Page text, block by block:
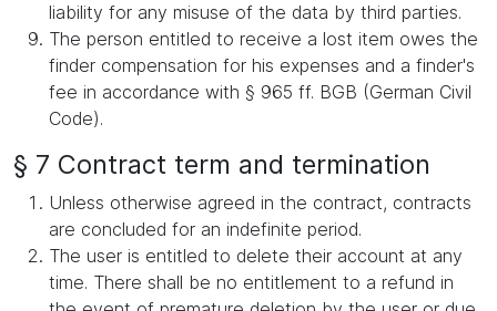
liability for any misuse of the data by third parties.
The person entitled to receive a lost item owes the
finder compensation for his expenses and a finder's
fee in accordance with § 965 ff. BGB (German Civil
Code).
§ 7 Contract term and termination
Unless otherwise agreed in the contract, contracts
are concluded for an indefinite period.
The user is entitled to delete their account at any
time. There shall be no entitlement to a refund in